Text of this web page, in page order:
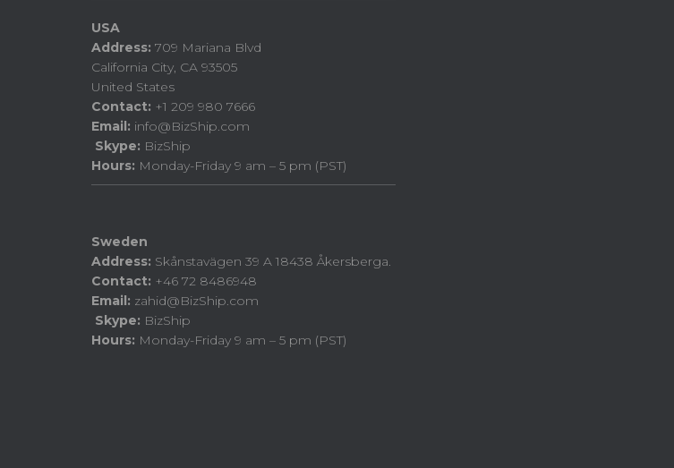
USA
Address: 709 Mariana Blvd
California City, CA 93505
United States
Contact: +1 209 980 7666
Email: info@BizShip.com
Skype: BizShip
Hours: Monday-Friday 9 am – 5 pm (PST)
Sweden
Address: Skånstavägen 39 A 18438 Åkersberga.
Contact: +46 72 8486948
Email: zahid@BizShip.com
Skype: BizShip
Hours: Monday-Friday 9 am – 5 pm (PST)